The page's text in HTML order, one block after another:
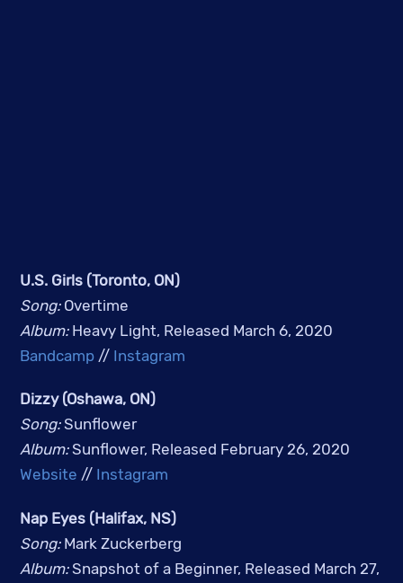
U.S. Girls (Toronto, ON)
Song: Overtime
Album: Heavy Light, Released March 6, 2020
Bandcamp // Instagram
Dizzy (Oshawa, ON)
Song: Sunflower
Album: Sunflower, Released February 26, 2020
Website // Instagram
Nap Eyes (Halifax, NS)
Song: Mark Zuckerberg
Album: Snapshot of a Beginner, Released March 27,